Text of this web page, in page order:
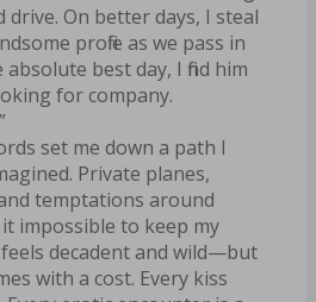
On better days, I steal
profile as we pass in
best day, I find him
for company.
set me down a path I
Private planes,
temptations around
impossible to keep my
decadent and wild—but
with a cost. Every kiss